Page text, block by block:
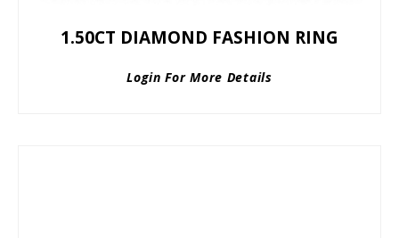
1.50CT DIAMOND FASHION RING
Login For More Details